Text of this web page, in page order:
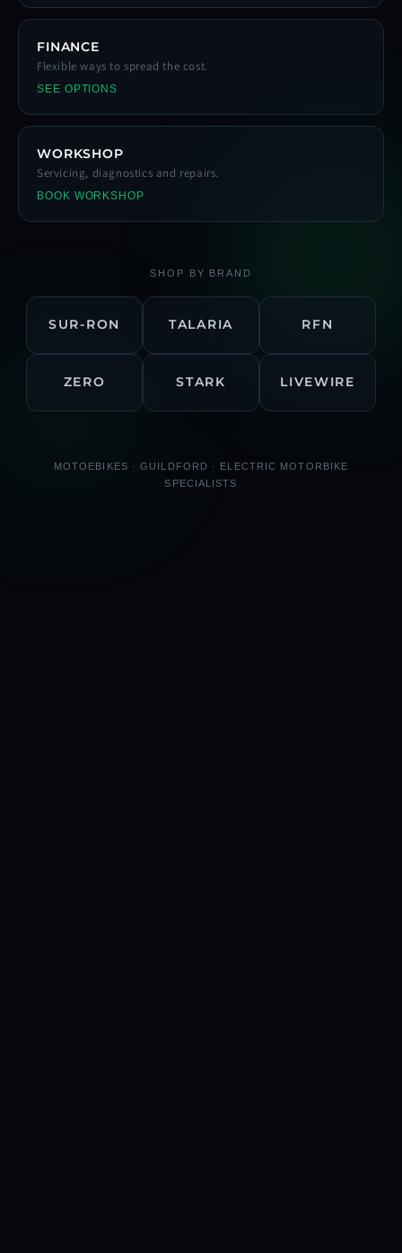
FINANCE
Flexible ways to spread the cost.
SEE OPTIONS
WORKSHOP
Servicing, diagnostics and repairs.
BOOK WORKSHOP
SHOP BY BRAND
SUR-RON TALARIA RFN
ZERO STARK LIVEWIRE
MOTOEBIKES · GUILDFORD · ELECTRIC MOTORBIKE
SPECIALISTS